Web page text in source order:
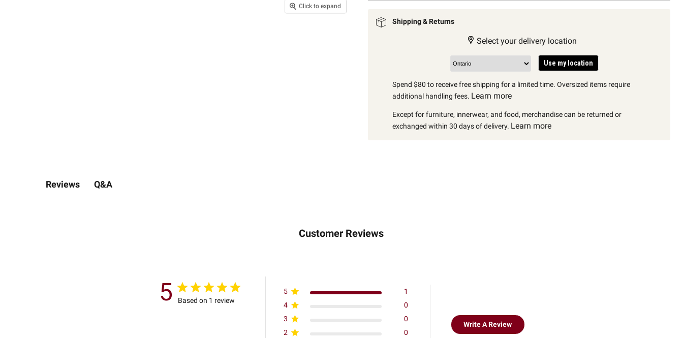
Click to expand
Shipping & Returns
Select your delivery location
Use my location
Spend $80 to receive free shipping for a limited time. Oversized items require
additional handling fees. Learn more
Except for furniture, innerwear, and food, merchandise can be returned or
exchanged within 30 days of delivery. Learn more
Reviews Q&A
Customer Reviews
5 Based on 1 review
5
1
4
0
3
0
2
0
Write A Review